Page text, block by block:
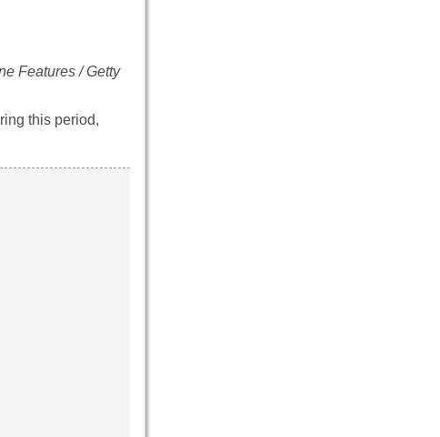
Features / Getty
this period,